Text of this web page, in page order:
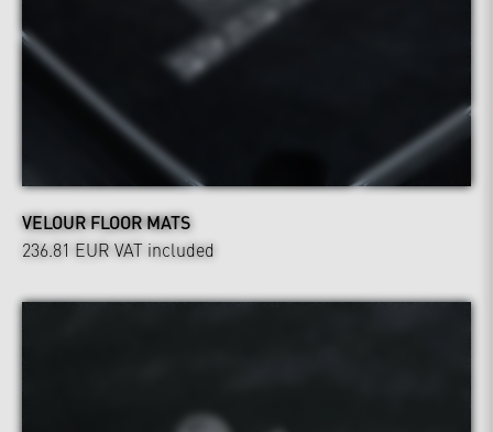
VELOUR FLOOR MATS
236.81 EUR VAT included